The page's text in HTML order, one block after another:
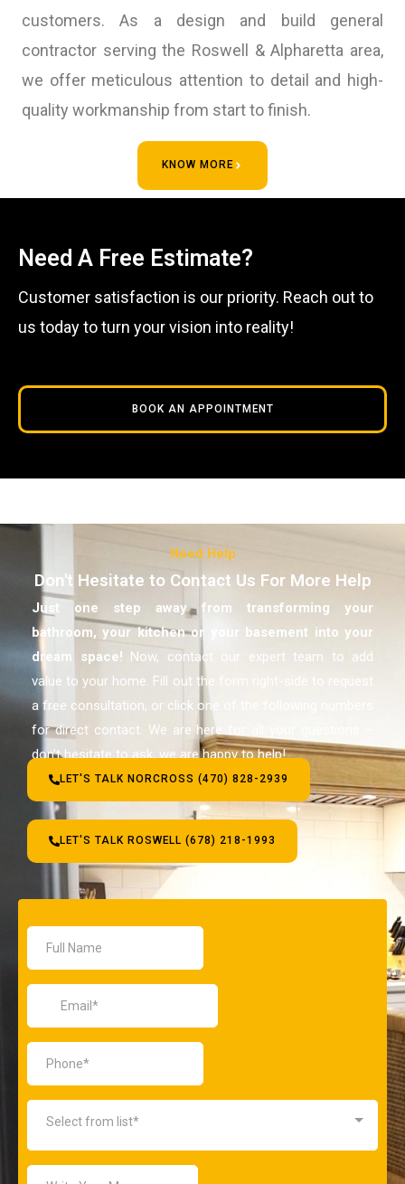
customers. As a design and build general
contractor serving the Roswell & Alpharetta area,
we offer meticulous attention to detail and high-
quality workmanship from start to finish.
KNOW MORE
Need A Free Estimate?
Customer satisfaction is our priority. Reach out to
us today to turn your vision into reality!
BOOK AN APPOINTMENT
Need Help
Don't Hesitate to Contact Us For More Help
Just one step away from transforming your
bathroom, your kitchen or your basement into your
dream space! Now, contact our expert team to add
value to your home. Fill out the form right-side to request
a free consultation, or click one of the following numbers
for direct contact. We are here for all your questions –
don’t hesitate to ask, we are happy to help!
LET'S TALK NORCROSS (470) 828-2939
LET'S TALK ROSWELL (678) 218-1993